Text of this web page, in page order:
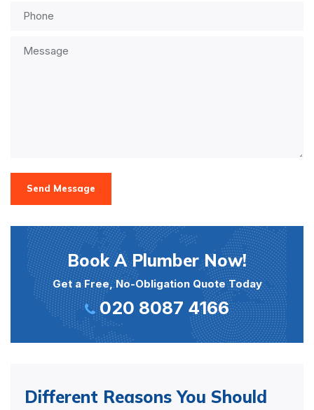
Send Message
Book A Plumber Now!
Get a Free, No-Obligation Quote Today
020 8087 4166
Different Reasons You Should